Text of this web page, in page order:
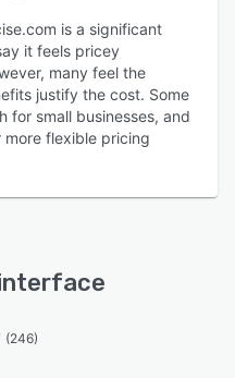
is a significant
it feels pricey
many feel the
justify the cost. Some
for small businesses, and
more flexible pricing
interface
(246)